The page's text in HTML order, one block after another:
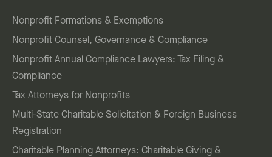
Nonprofit Formations & Exemptions
Nonprofit Counsel, Governance & Compliance
Nonprofit Annual Compliance Lawyers: Tax Filing &
Compliance
Tax Attorneys for Nonprofits
Multi-State Charitable Solicitation & Foreign Business
Registration
Charitable Planning Attorneys: Charitable Giving &